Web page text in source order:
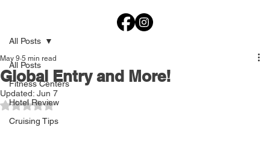
All Posts
Fitness Centers
Hotel Review
All Posts
Global Entry and More!
May 9 5 min read
Updated:Jun 7
Rated NaN out of 5 stars.